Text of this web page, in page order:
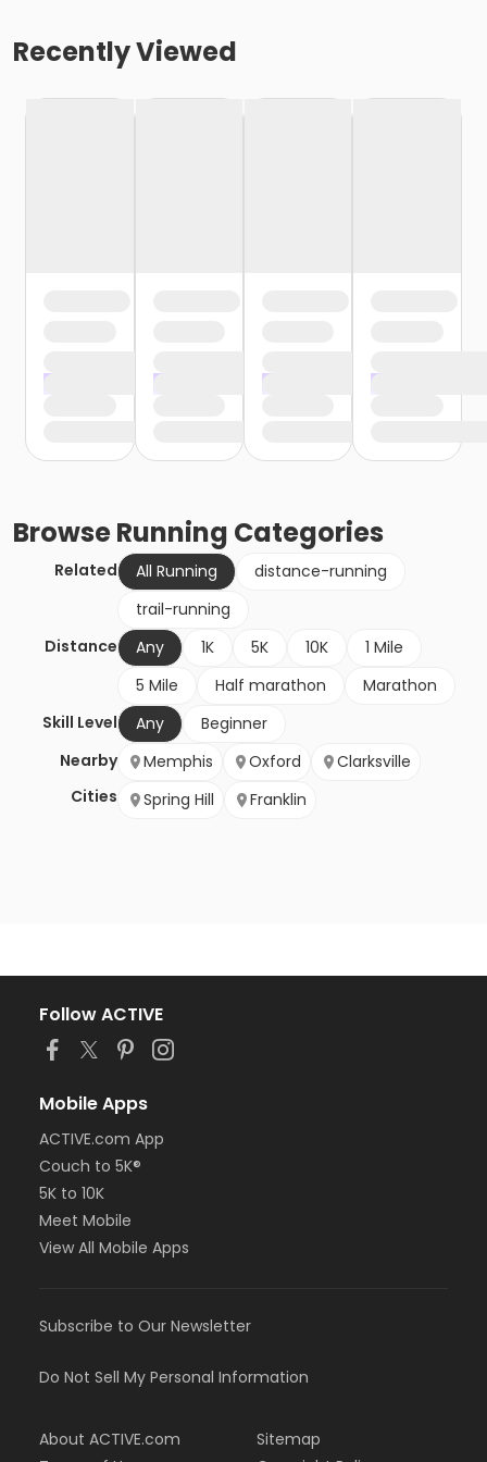
Recently Viewed
BrowseRunning Categories
Related All Running
distance-running
trail-running
Distance
Any 1K 5K 10K
1 Mile
5 Mile
Half marathon
Marathon
Skill Level
Any
Beginner
Nearby
Cities
Memphis Oxford
Clarksville
Spring Hill
Franklin
Follow ACTIVE
Mobile Apps
ACTIVE.com App
Couch to 5K®
5K to 10K
Meet Mobile
View All Mobile Apps
Subscribe to Our Newsletter
Do Not Sell My Personal Information
About ACTIVE.com
Sitemap